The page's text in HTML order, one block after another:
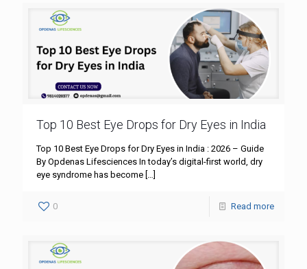
Top 10 Best Eye Drops for Dry Eyes in India
Top 10 Best Eye Drops for Dry Eyes in India : 2026 – Guide
By Opdenas Lifesciences In today’s digital-first world, dry
eye syndrome has become […]
0 Read more